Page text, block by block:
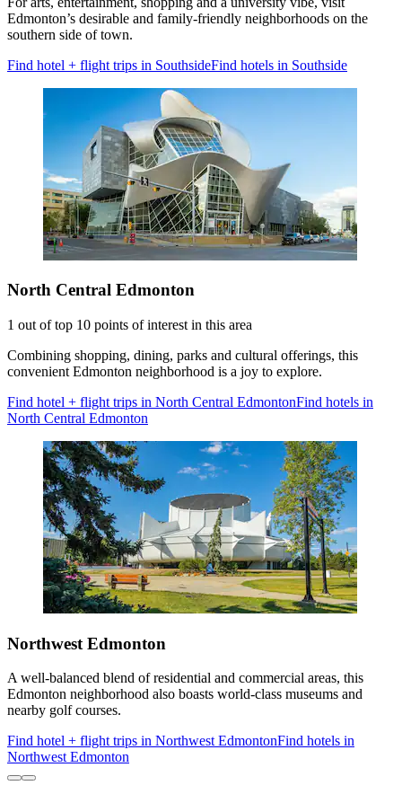
Edmonton’s desirable and family-friendly neighborhoods on the
southern side of town.
Find hotel + flight trips in SouthsideFind hotels in Southside
North Central Edmonton
1 out of top 10 points of interest in this area
Combining shopping, dining, parks and cultural offerings, this
convenient Edmonton neighborhood is a joy to explore.
Find hotel + flight trips in North Central EdmontonFind hotels in
North Central Edmonton
Northwest Edmonton
A well-balanced blend of residential and commercial areas, this
Edmonton neighborhood also boasts world-class museums and
nearby golf courses.
Find hotel + flight trips in Northwest EdmontonFind hotels in
Northwest Edmonton